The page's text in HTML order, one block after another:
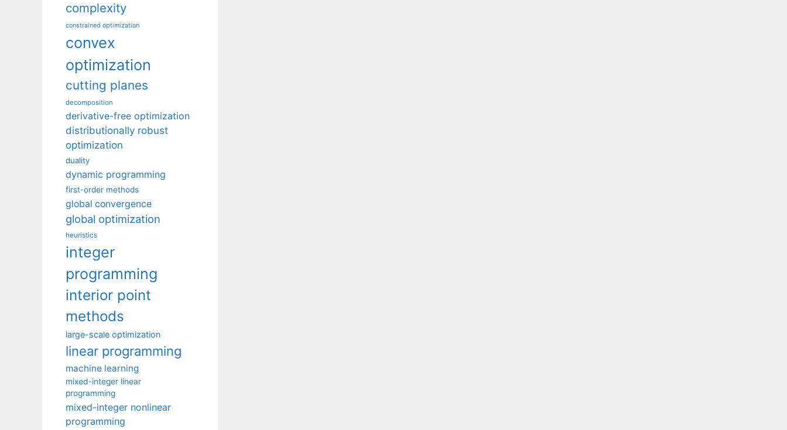
complexity
constrained optimization
convex
optimization
cutting planes
decomposition
derivative-free optimization
distributionally robust
optimization
duality
dynamic programming
first-order methods
global convergence
global optimization
heuristics
integer
programming
interior point
methods
large-scale optimization
linear programming
machine learning
mixed-integer linear
programming
mixed-integer nonlinear
programming